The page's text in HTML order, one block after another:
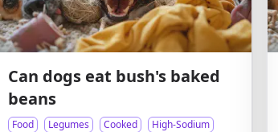
Can dogs eat bush's baked
beans
Food Legumes Cooked High-Sodium